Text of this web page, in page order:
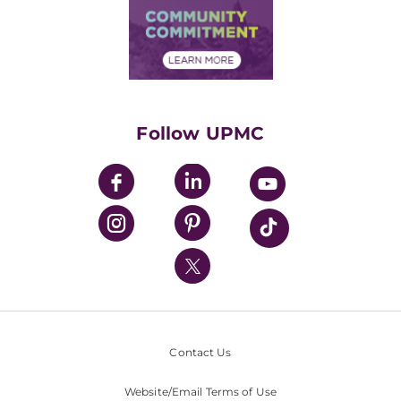
Price Transparency
Financial Assistance
Community Commitment
UPMC Enterprises
UPMC Health Plan
UPMC International
Nondiscrimination Policy
Follow UPMC
Contact Us
Website/Email Terms of Use